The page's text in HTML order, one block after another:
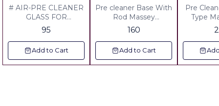
Swaraj Sonalika
Massey Mahaan
Eicher Farmtrac
Tractor Same
Fitting
# AIR-PRE CLEANER
GLASS FOR
TRACTOR ORIGNAL
VENDER. @
MATERIAL:SAAN
PLASTIC FOR USE IN
MIXER GRINDER
95
Add to Cart
Mahan
Pre cleaner Base With
Rod Massey
Mahan,Massey jeers,
Massey Di ,241, 241 j
series , Mahashakti
Metal pvc ▪︎ Includes
of all charges No
160
Add to Cart
Pre
Type
Material
Gauge
Charges No Hidden